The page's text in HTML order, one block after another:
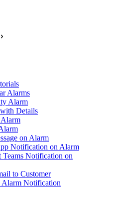
Alarms
Alarm
Details
Alarm
on Alarm
Notification on Alarm
Teams Notification on
to Customer
Alarm Notification